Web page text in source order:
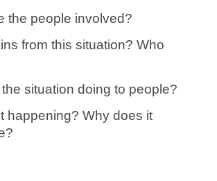
the people involved?
from this situation? Who
situation doing to people?
happening? Why does it